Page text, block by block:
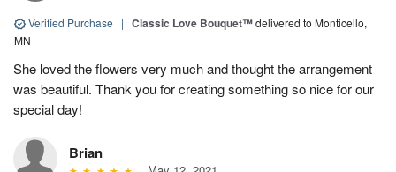
Verified Purchase | Classic Love Bouquet™delivered to Monticello,
MN
She loved the flowers very much and thought the arrangement
was beautiful. Thank you for creating something so nice for our
special day!
Brian